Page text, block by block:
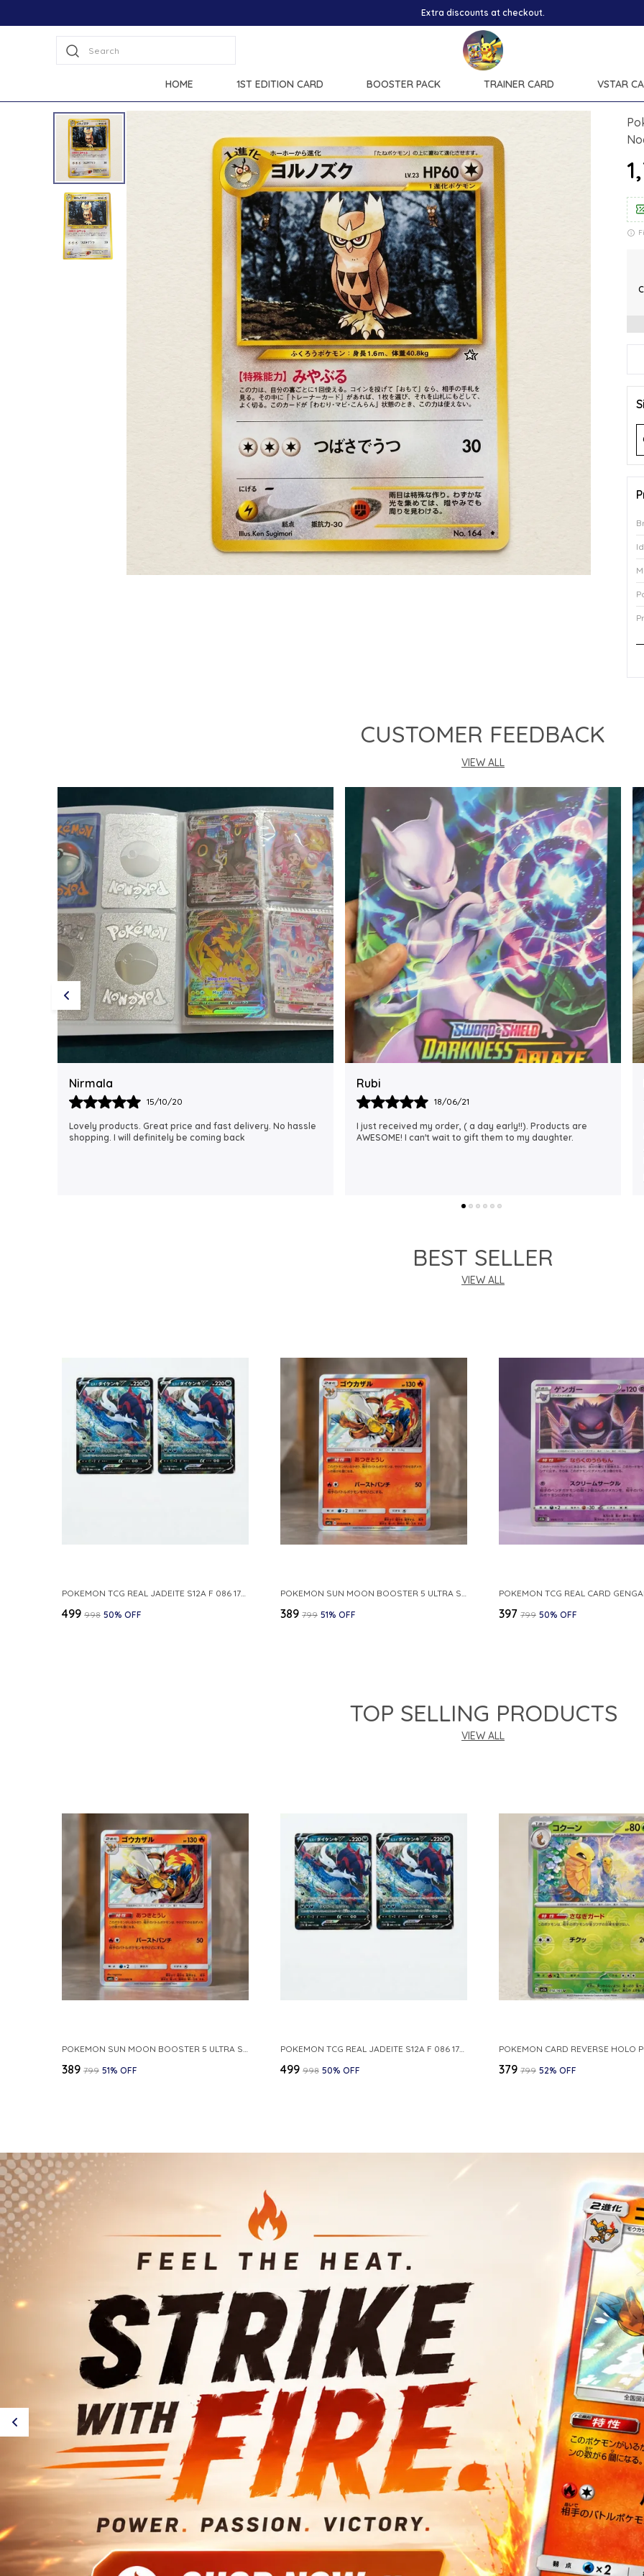
Search
HOME 1ST EDITION CARD BOOSTER PACK TRAINER CARD VSTAR
CUSTOMER FEEDBACK
VIEW ALL
Rubi
18/06/21
I just received my order, ( a day early!!). Products are
AWESOME! I can't wait to gift them to my daughter.
Rajalaxmi
12/01/22
I Am Always Impressed With The Support I Have Been
Getting. Quick Responses From The Staff And
BEST SELLER
VIEW ALL
POKEMON TCG REAL JADEITE S12A F 086 172 RR MADE IN JAPAN JAPNESE VER
₹499 ₹998 50% OFF
POKEMON SUN MOON BOOSTER 5 ULTRA SUN INFERNAPE RARE HOLO 020 066 SM5S JAPANESE
₹389 ₹799 51% OFF ₹397 ₹799 50% OFF
TOP SELLING PRODUCTS
VIEW ALL
POKEMON SUN MOON BOOSTER 5 ULTRA SUN INFERNAPE RARE HOLO 020 066 SM5S JAPANESE
₹389 ₹799 51% OFF
POKEMON TCG REAL JADEITE S12A F 086 172 RR MADE IN JAPAN JAPNESE VER
₹499 ₹998 50% OFF ₹379 ₹799 52% OFF